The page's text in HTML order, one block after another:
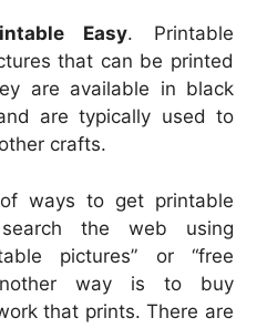
Easy. Printable
that can be printed
are available in black
are typically used to
crafts.
ways to get printable
the web using
pictures” or “free
way is to buy
that prints. There are